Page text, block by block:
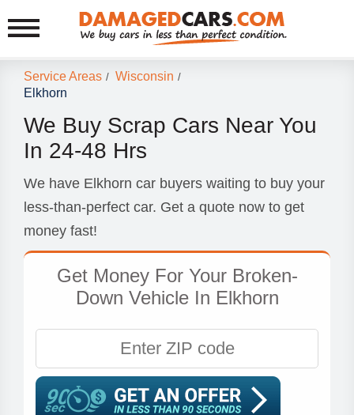
Service Areas / Wisconsin /
Elkhorn
We Buy Scrap Cars Near You
In 24-48 Hrs
We have Elkhorn car buyers waiting to buy your
less-than-perfect car. Get a quote now to get
money fast!
Get Money For Your Broken-
Down Vehicle In Elkhorn